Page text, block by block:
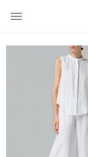
menu